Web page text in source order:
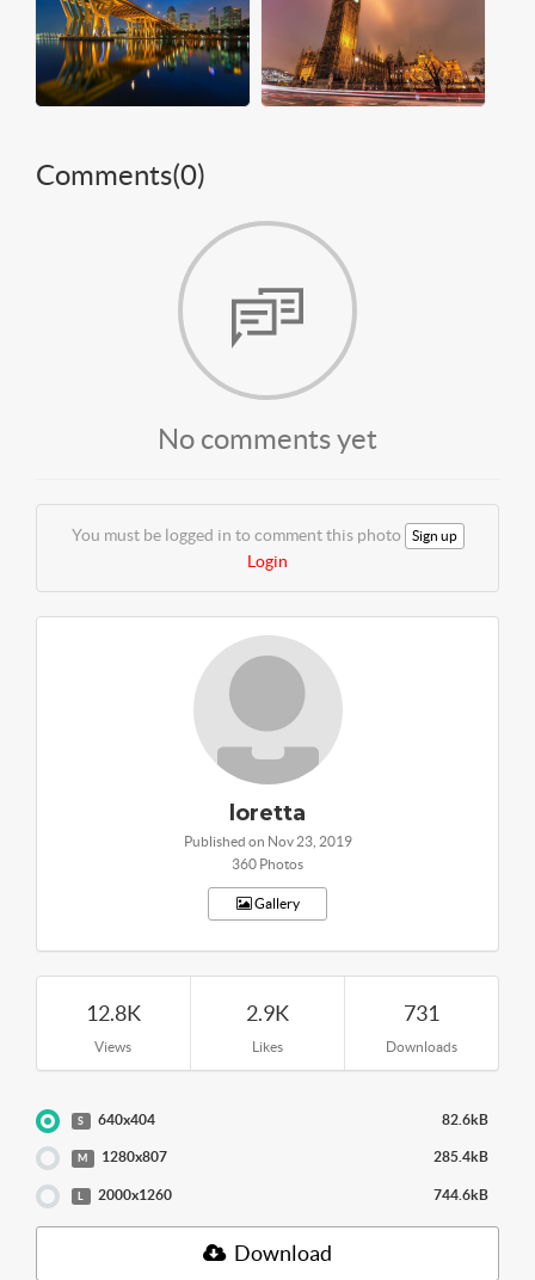
Comments(0)
No comments yet
You must be logged in to comment this photo Sign up
Login
loretta
Published on Nov 23, 2019
360 Photos
Gallery
12.8K
Views
2.9K
Likes
731
Downloads
S 640x404 82.6kB
M 1280x807 285.4kB
2000x1260 744.6kB
Download